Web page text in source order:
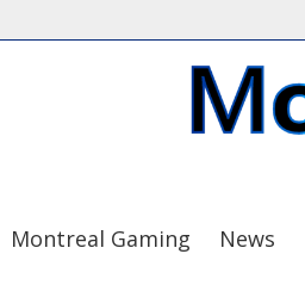
Montreal Gaming News